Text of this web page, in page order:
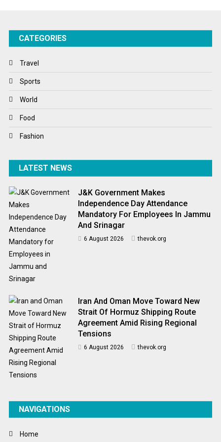
Tech
Winter
World
World News
CATEGORIES
Travel
Sports
World
Food
Fashion
LATEST NEWS
J&K Government Makes
Independence Day Attendance
Mandatory For Employees In Jammu
And Srinagar
6 August 2026 thevok.org
Iran And Oman Move Toward New
Strait Of Hormuz Shipping Route
Agreement Amid Rising Regional
Tensions
6 August 2026 thevok.org
NAVIGATIONS
Home